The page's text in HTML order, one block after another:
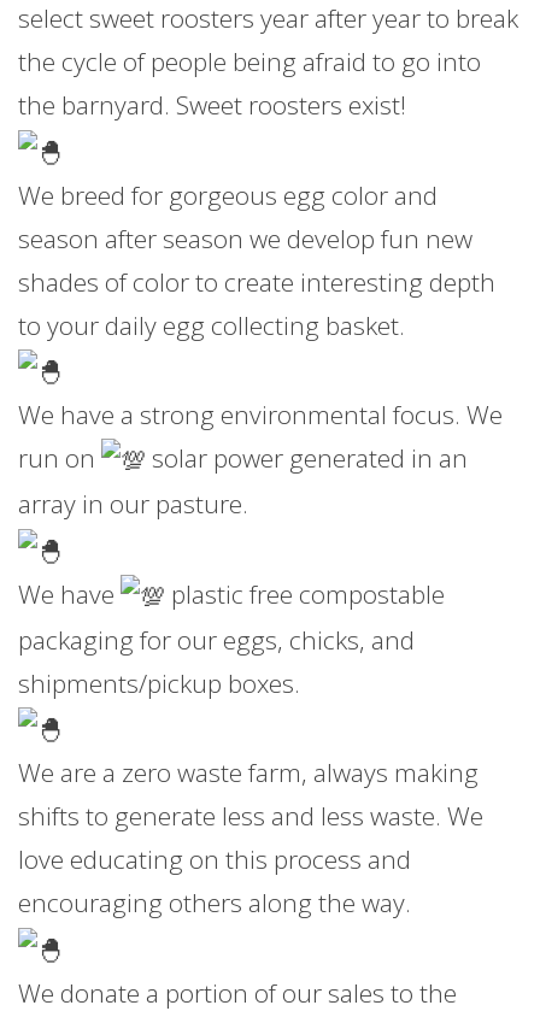
select sweet roosters year after year to break
the cycle of people being afraid to go into
the barnyard. Sweet roosters exist!
We breed for gorgeous egg color and
season after season we develop fun new
shades of color to create interesting depth
to your daily egg collecting basket.
We have a strong environmental focus. We
run on
solar power generated in an
array in our pasture.
We have
plastic free compostable
packaging for our eggs, chicks, and
shipments/pickup boxes.
We are a zero waste farm, always making
shifts to generate less and less waste. We
love educating on this process and
encouraging others along the way.
We donate a portion of our sales to the